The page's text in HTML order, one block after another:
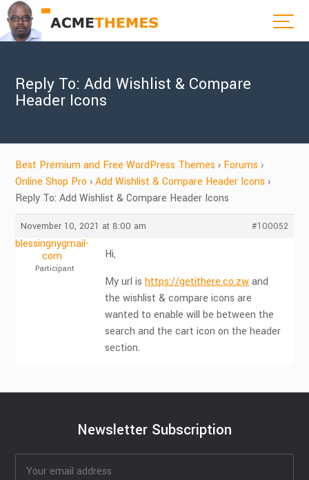
Reply To: Add Wishlist & Compare
Header Icons
Best Premium and Free WordPress Themes › Forums ›
Online Shop Pro › Add Wishlist & Compare Header Icons ›
Reply To: Add Wishlist & Compare Header Icons
November 10, 2021 at 8:00 am #100052
blessingnygmail-
com
Participant
Hi,
My url ishttps://getithere.co.zwand
the wishlist & compare icons are
wanted to enable will be between the
search and the cart icon on the header
section.
Newsletter Subscription